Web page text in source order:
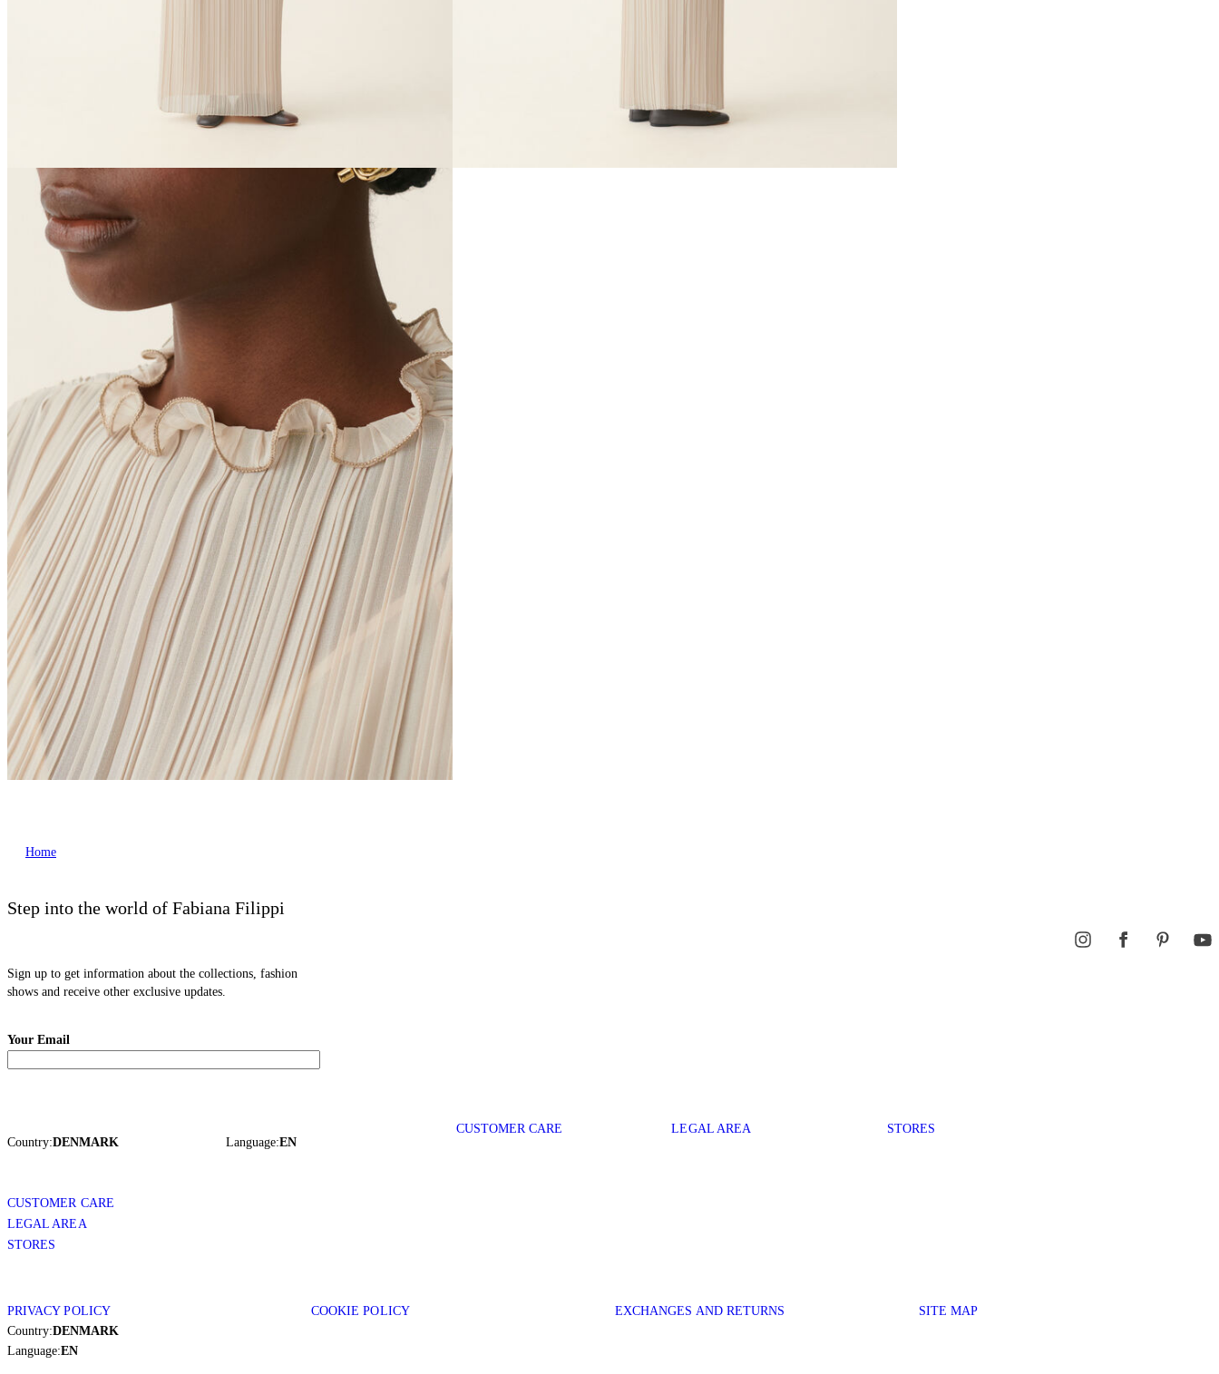
Home
Step into the world of Fabiana Filippi
Sign up to get information about the collections, fashion
shows and receive other exclusive updates.
Your Email
Country:DENMARK Language:EN
CUSTOMER CARE LEGAL AREA STORES
CUSTOMER CARE
LEGAL AREA
STORES
PRIVACY POLICY COOKIE POLICY EXCHANGES AND RETURNS
SITE MAP
Country:DENMARK
Language:EN